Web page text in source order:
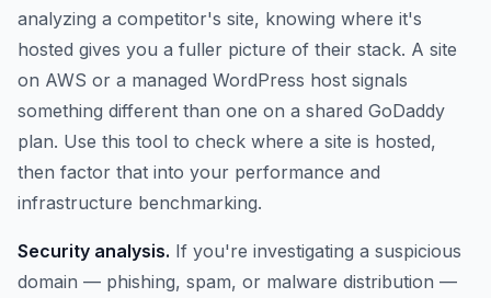
analyzing a competitor's site, knowing where it's
hosted gives you a fuller picture of their stack. A site
on AWS or a managed WordPress host signals
something different than one on a shared GoDaddy
plan. Use this tool to check where a site is hosted,
then factor that into your performance and
infrastructure benchmarking.
Security analysis. If you're investigating a suspicious
domain — phishing, spam, or malware distribution —